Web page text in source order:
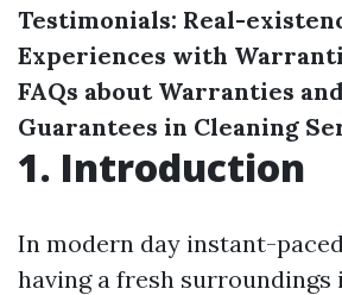
Testimonials: Real-
Experiences with
FAQs about Warranties
Guarantees in Cleaning
1. Introduction
In modern day instant-
having a fresh surroundings